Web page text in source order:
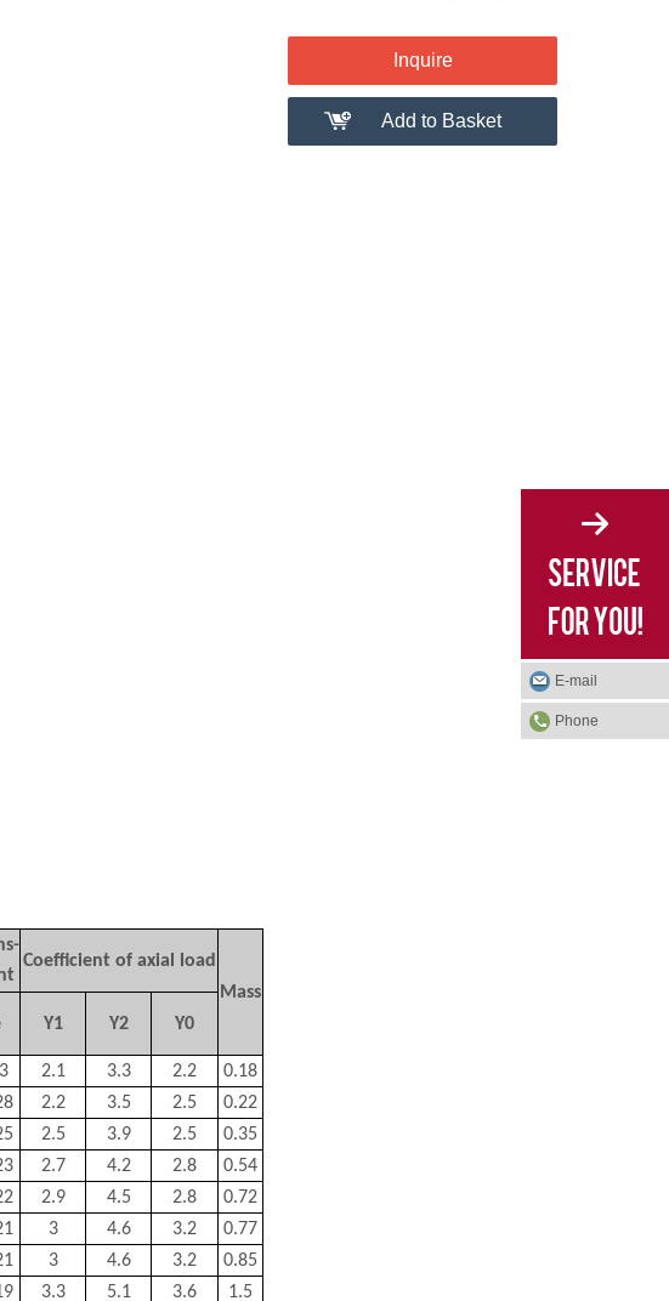
Inquire
Add to Basket
Coefficient of axial load
Mass
Y1 Y2 Y0
2.1 3.3 2.2
0.18
2.2 3.5 2.5
0.22
2.5 3.9 2.5
0.35
2.7 4.2 2.8
0.54
2.9 4.5 2.8
0.72
3 4.6 3.2
0.77
3 4.6 3.2
0.85
3.3 5.1 3.6
1.5
E-mail
Phone